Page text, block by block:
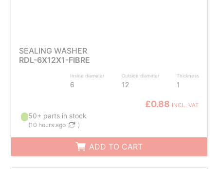
SEALING WASHER
RDL-6X12X1-FIBRE
Inside diameter
6
Outside diameter
12
Thickness
1
£0.88 INCL. VAT
50+ parts in stock
(10 hours ago )
ADD TO CART